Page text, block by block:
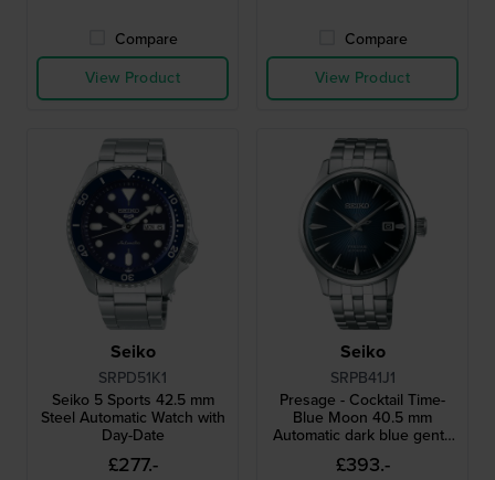
Compare
View Product
Compare
View Product
Seiko
SRPD51K1
Seiko 5 Sports 42.5 mm
Steel Automatic Watch with
Day-Date
£277.-
Seiko
SRPB41J1
Presage - Cocktail Time-
Blue Moon 40.5 mm
Automatic dark blue gents
watch with steel bracelet
£393.-